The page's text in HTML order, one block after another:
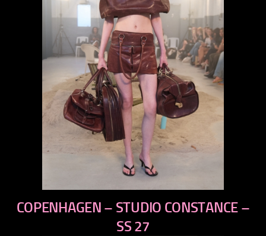
previous
next
COPENHAGEN – STUDIO CONSTANCE –
SS 27